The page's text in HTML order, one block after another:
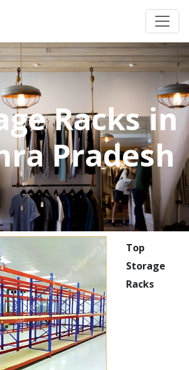
Racks in
Pradesh
Top
Storage
Racks